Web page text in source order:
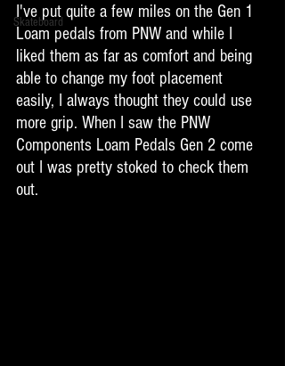
Skateboard
I've put quite a few miles on the Gen 1
Loam pedals from PNW and while I
liked them as far as comfort and being
able to change my foot placement
easily, I always thought they could use
more grip. When I saw the PNW
Components Loam Pedals Gen 2 come
out I was pretty stoked to check them
out.